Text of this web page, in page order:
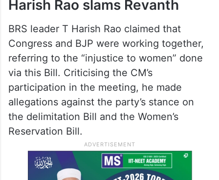
Harish Rao slams Revanth
BRS leader T Harish Rao claimed that
Congress and BJP were working together,
referring to the “injustice to women” done
via this Bill. Criticising the CM’s
participation in the meeting, he made
allegations against the party’s stance on
the delimitation Bill and the Women’s
Reservation Bill.